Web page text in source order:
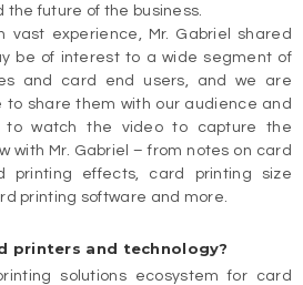
future of the business.
vast experience, Mr. Gabriel shared
be of interest to a wide segment of
and card end users, and we are
to share them with our audience and
to watch the video to capture the
with Mr. Gabriel – from notes on card
printing effects, card printing size
printing software and more.
printers and technology?
solutions ecosystem for card